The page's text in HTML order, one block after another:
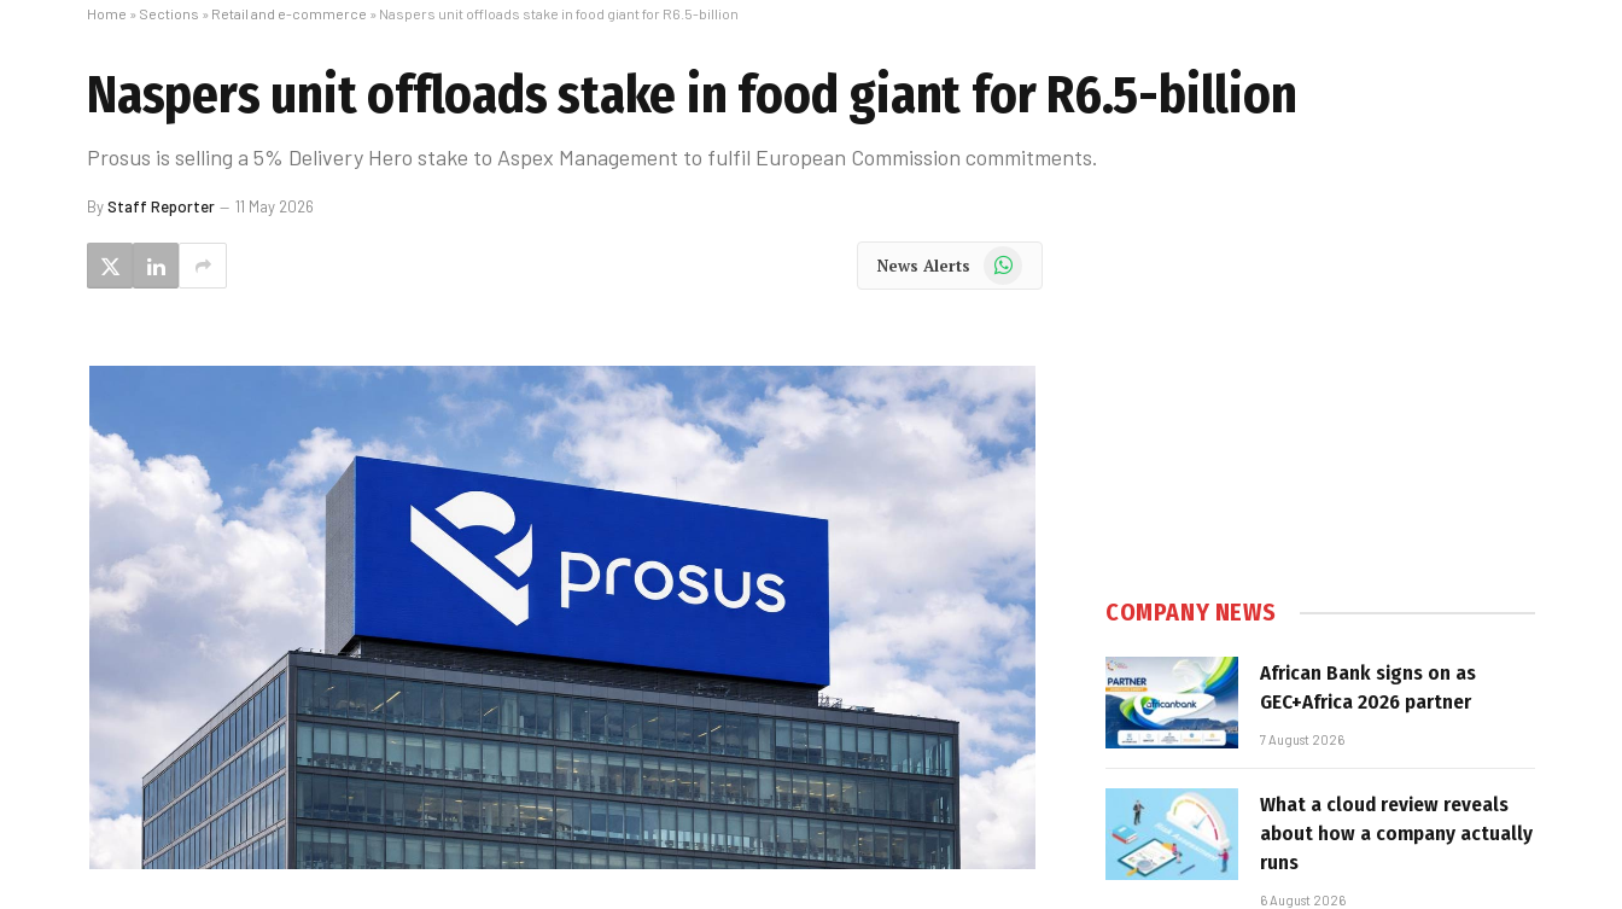
Home » Sections » Retail and e-commerce » Naspers unit offloads stake in food giant for R6.5-billion
Naspers unit offloads stake in food giant for R6.5-billion
Prosus is selling a 5% Delivery Hero stake to Aspex Management to fulfil European Commission commitments.
ByStaff Reporter 11 May 2026
News Alerts WhatsApp
COMPANY NEWS
African Bank signs on as
GEC+Africa 2026 partner
7 August 2026
What a cloud review reveals
about how a company actually
runs
6 August 2026